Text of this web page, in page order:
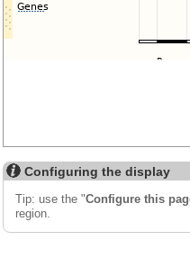
Configuring the display
Tip: use the "Configure this
region.